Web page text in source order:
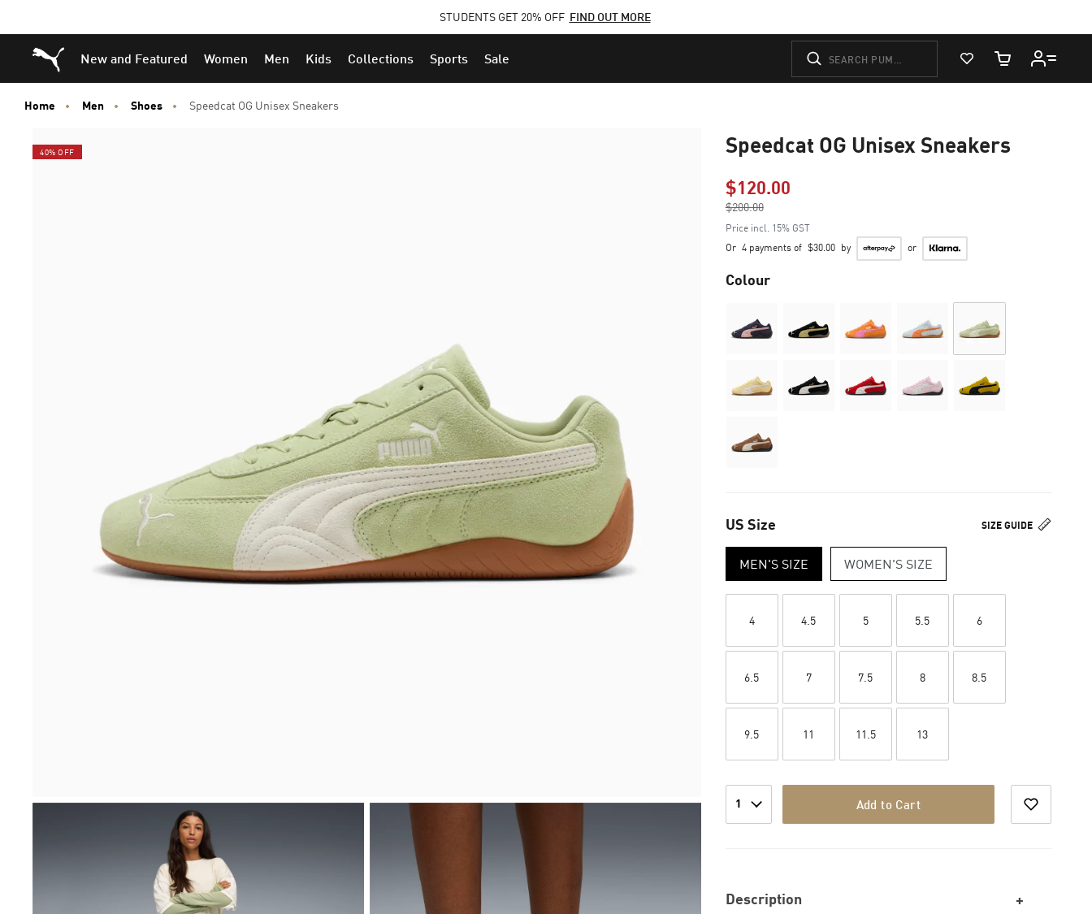
to
Main
content
to
Footer
Content
STUDENTS GET 20% OFF FIND OUT MORE
Puma Home
New and Featured Women Men Kids Collections Sports Sale
View Favorites
Cart Quantity
Home Men Shoes Speedcat OG Unisex Sneakers
40% OFF Speedcat OG Unisex Sneakers
$120.00Price reduced from
$200.00
to
Price incl. 15% GST
Or 4 payments of $30.00 by or
Colour
SIZE GUIDE
US Size
MEN'S SIZE WOMEN'S SIZE
4 4.5 5 5.5 6
6.5 7 7.5 8 8.5
9.5 11 11.5 13
1 Add to Cart
Description